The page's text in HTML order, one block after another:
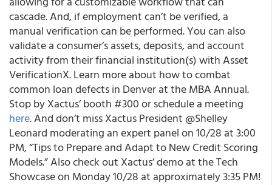
cascade. And, if employment can’t be verified, a
manual verification can be performed. You can also
validate a consumer’s assets, deposits, and account
activity from their financial institution(s) with Asset
VerificationX. Learn more about how to combat
common loan defects in Denver at the MBA Annual.
Stop by Xactus’ booth #300 or schedule a meeting
here. And don’t miss Xactus President @Shelley
Leonard moderating an expert panel on 10/28 at 3:00
PM, “Tips to Prepare and Adapt to New Credit Scoring
Models.” Also check out Xactus’ demo at the Tech
Showcase on Monday 10/28 at approximately 3:35 PM!